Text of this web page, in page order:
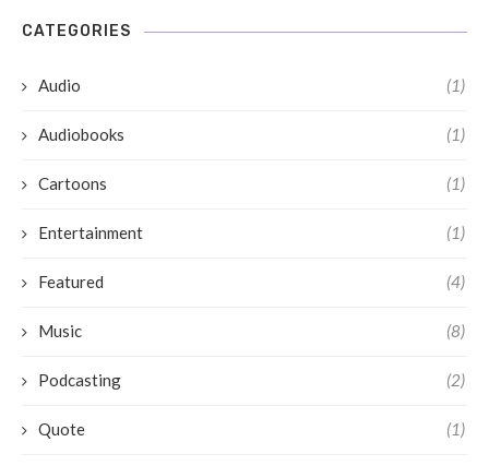
CATEGORIES
Audio (1)
Audiobooks (1)
Cartoons (1)
Entertainment (1)
Featured (4)
Music (8)
Podcasting (2)
Quote (1)